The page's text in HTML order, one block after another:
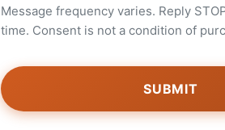
Message frequency varies. Reply
time. Consent is not a condition of